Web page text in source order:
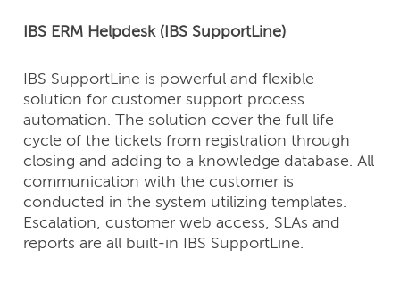
IBS ERM Helpdesk (IBS SupportLine)
IBS SupportLine is powerful and flexible
solution for customer support process
automation. The solution cover the full life
cycle of the tickets from registration through
closing and adding to a knowledge database. All
communication with the customer is
conducted in the system utilizing templates.
Escalation, customer web access, SLAs and
reports are all built-in IBS SupportLine.